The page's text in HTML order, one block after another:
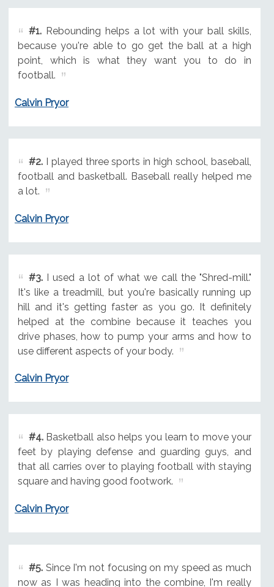
#1.Rebounding helps a lot with your ball skills,
because you're able to go get the ball at a high
point, which is what they want you to do in
football.
Calvin Pryor
#2.I played three sports in high school, baseball,
football and basketball. Baseball really helped me
a lot.
Calvin Pryor
#3.I used a lot of what we call the "Shred-mill."
It's like a treadmill, but you're basically running up
hill and it's getting faster as you go. It definitely
helped at the combine because it teaches you
drive phases, how to pump your arms and how to
use different aspects of your body.
Calvin Pryor
#4.Basketball also helps you learn to move your
feet by playing defense and guarding guys, and
that all carries over to playing football with staying
square and having good footwork.
Calvin Pryor
#5.Since I'm not focusing on my speed as much
now as I was heading into the combine, I'm really